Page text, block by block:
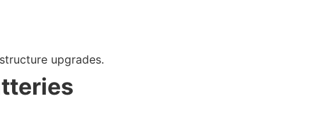
upgrades.